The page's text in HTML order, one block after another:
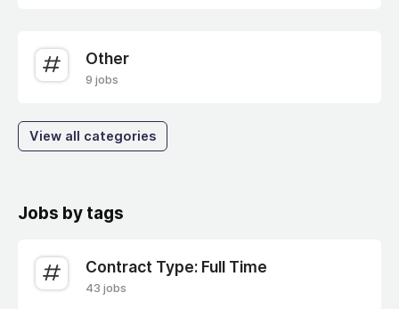
Other
9 jobs
View all categories
Jobs by tags
Contract Type: Full Time
43 jobs